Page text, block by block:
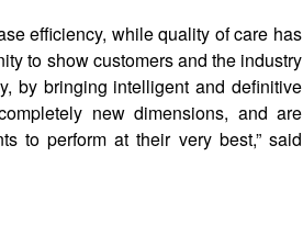
efficiency, while quality of care has
to show customers and the industry
by bringing intelligent and definitive
new dimensions, and are
to perform at their very best,” said